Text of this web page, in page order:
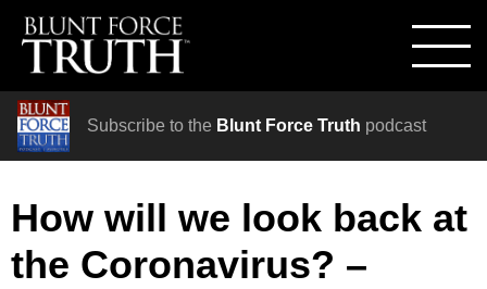
Subscribe to the Blunt Force Truth podcast
How will we look back at
the Coronavirus? –